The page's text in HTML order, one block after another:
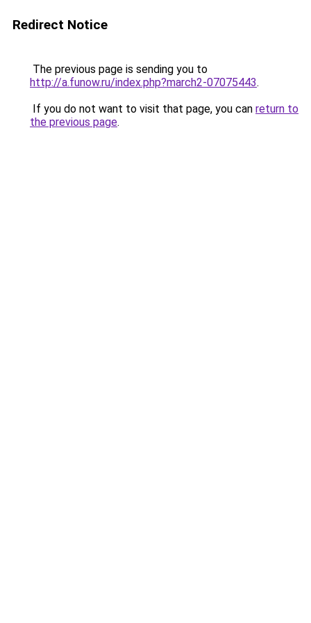
Redirect Notice
The previous page is sending you to
http://a.funow.ru/index.php?march2-07075443.
If you do not want to visit that page, you can return to
the previous page.